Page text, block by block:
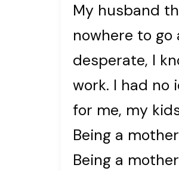
My husband
nowhere to
desperate, I
work. I had
for me, my
Being a
Being a